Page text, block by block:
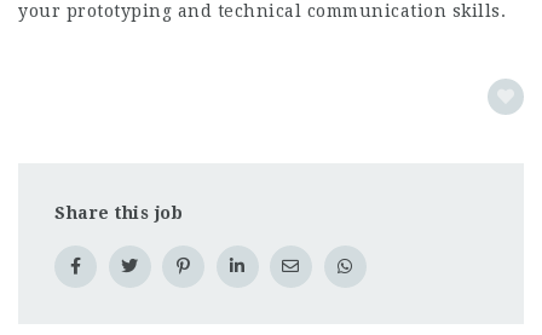
your prototyping and technical communication skills.
Share this job